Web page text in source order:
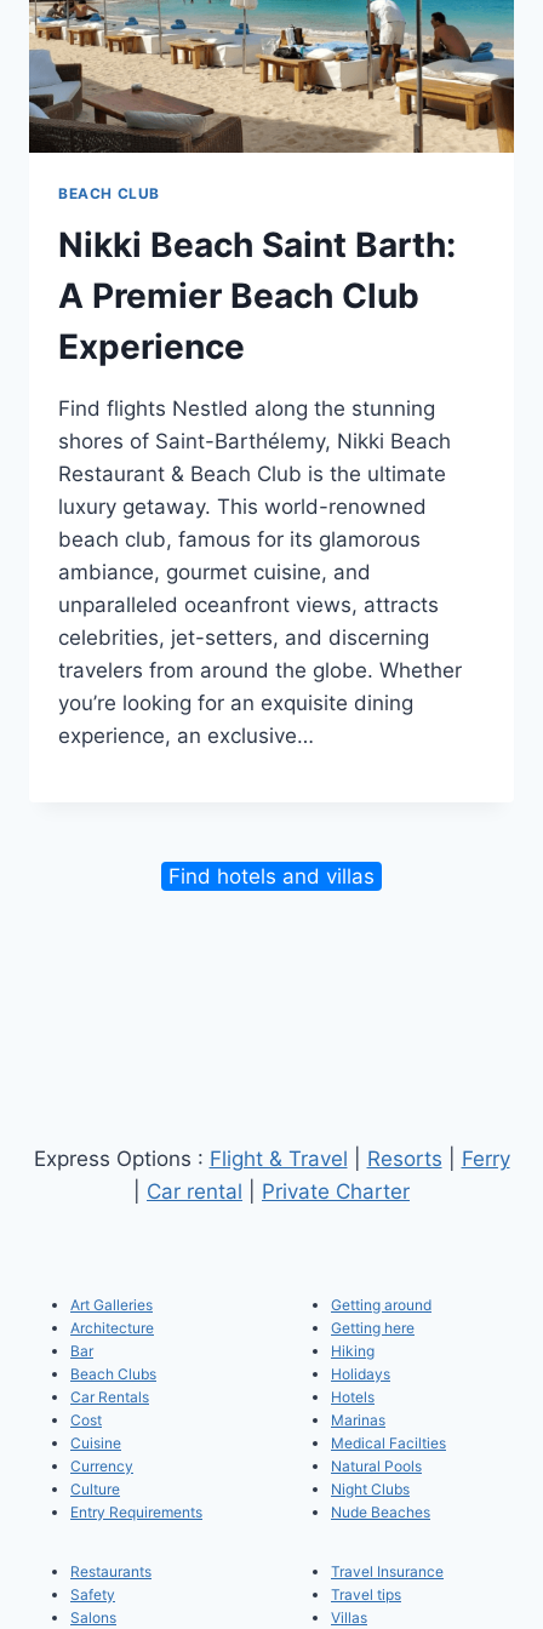
BEACH CLUB
Nikki Beach Saint Barth:
A Premier Beach Club
Experience
Find flights Nestled along the stunning
shores of Saint-Barthélemy, Nikki Beach
Restaurant & Beach Club is the ultimate
luxury getaway. This world-renowned
beach club, famous for its glamorous
ambiance, gourmet cuisine, and
unparalleled oceanfront views, attracts
celebrities, jet-setters, and discerning
travelers from around the globe. Whether
you’re looking for an exquisite dining
experience, an exclusive…
Find hotels and villas
Express Options : Flight & Travel Resorts
Ferry
Car rental Private Charter
Art Galleries
Architecture
Bar
Beach Clubs
Car Rentals
Cost
Cuisine
Currency
Culture
Entry Requirements
Getting around
Getting here
Hiking
Holidays
Hotels
Marinas
Medical Facilties
Natural Pools
Night Clubs
Nude Beaches
Restaurants
Safety
Salons
Travel Insurance
Travel tips
Villas